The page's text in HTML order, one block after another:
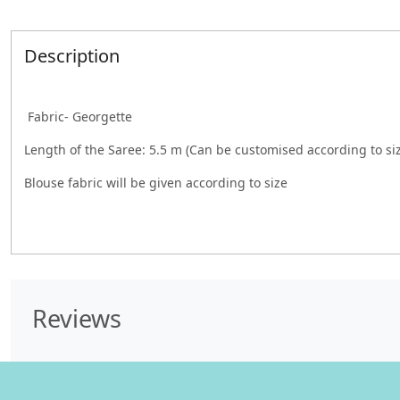
Description
Fabric- Georgette
Length of the Saree: 5.5 m (Can be customised according to
Blouse fabric will be given according to size
Reviews